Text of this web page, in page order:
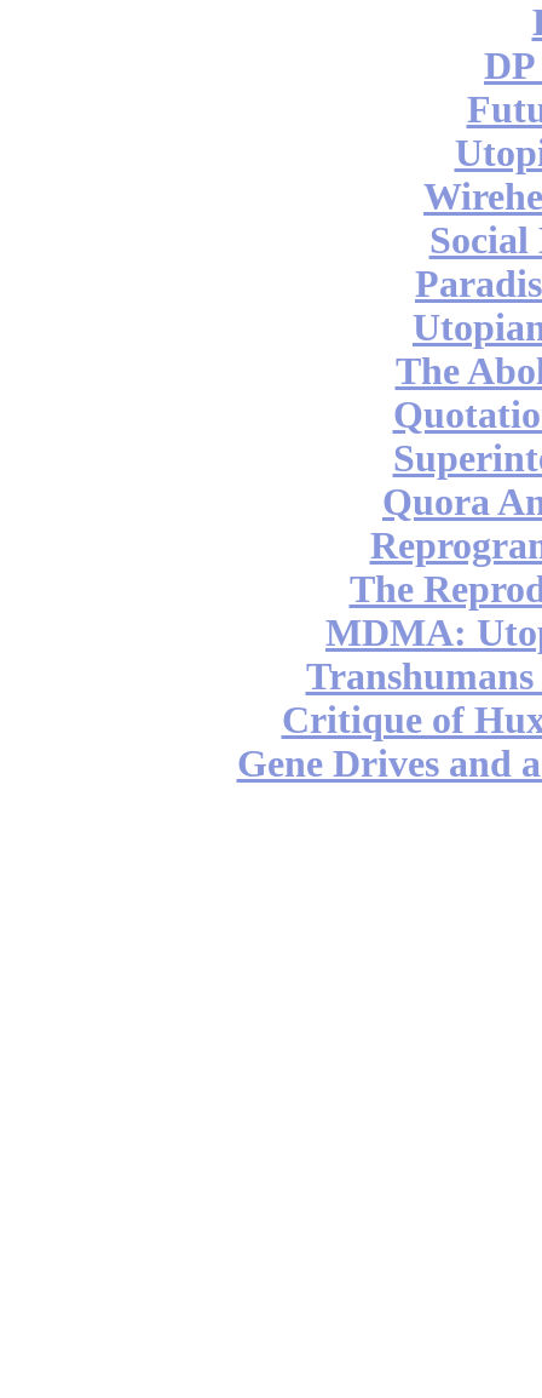
Social
The
Quora
The
MDMA:
Critique of
Gene Drives and